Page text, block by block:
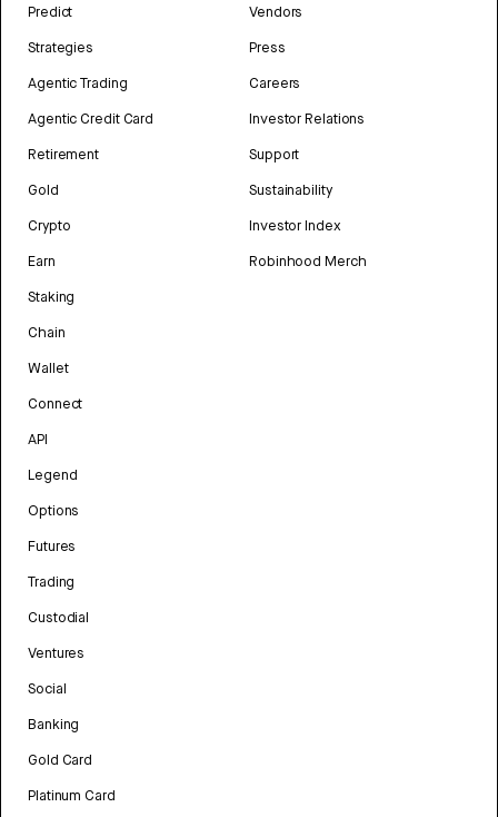
Predict
Strategies
Agentic Trading
Agentic Credit Card
Retirement
Gold
Crypto
Earn
Staking
Chain
Wallet
Connect
API
Legend
Options
Futures
Trading
Custodial
Ventures
Social
Banking
Gold Card
Platinum Card
Vendors
Press
Careers
Investor Relations
Support
Sustainability
Investor Index
Robinhood Merch